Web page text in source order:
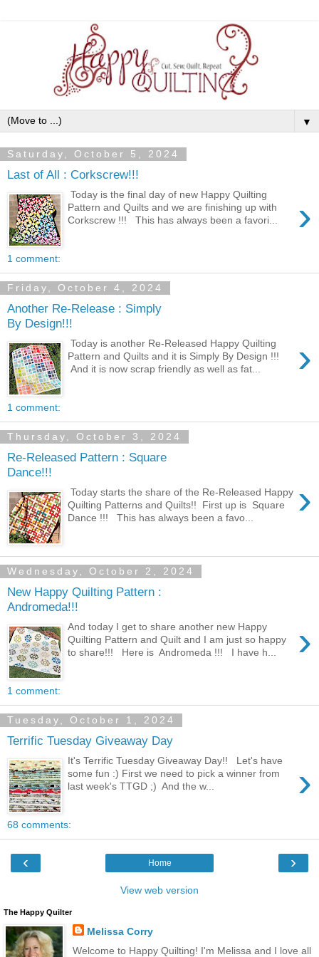
▼
Saturday, October 5, 2024
Last of All : Corkscrew!!!
›
Today is the final day of new Happy Quilting
Pattern and Quilts and we are finishing up with
Corkscrew !!! This has always been a favori...
1 comment:
Friday, October 4, 2024
Another Re-Release : Simply
By Design!!!
›
Today is another Re-Released Happy Quilting
Pattern and Quilts and it is Simply By Design !!!
And it is now scrap friendly as well as fat...
1 comment:
Thursday, October 3, 2024
Re-Released Pattern : Square
Dance!!!
›
Today starts the share of the Re-Released Happy
Quilting Patterns and Quilts!! First up is Square
Dance !!! This has always been a favo...
Wednesday, October 2, 2024
New Happy Quilting Pattern :
Andromeda!!!
›
And today I get to share another new Happy
Quilting Pattern and Quilt and I am just so happy
to share!!! Here is Andromeda !!! I have h...
1 comment:
Tuesday, October 1, 2024
Terrific Tuesday Giveaway Day
›
It's Terrific Tuesday Giveaway Day!! Let's have
some fun :) First we need to pick a winner from
last week's TTGD ;) And the w...
68 comments:
‹ ›
Home
View web version
The Happy Quilter
Melissa Corry
Welcome to Happy Quilting! I'm Melissa and I love all